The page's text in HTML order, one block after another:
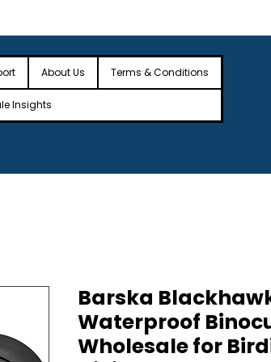
About Us Terms & Conditions
Insights
Barska
Waterproof
Wholesale for